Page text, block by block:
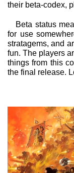
their beta-codex,
Beta status
for use
stratagems, and
fun. The players
things from this
the final release.